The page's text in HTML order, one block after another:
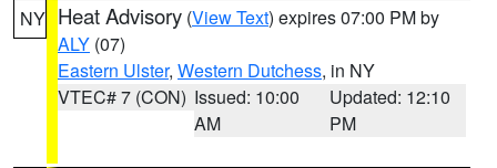
NY Heat Advisory (View Text) expires 07:00 PM by
ALY (07)
Eastern Ulster, Western Dutchess, in NY
VTEC# 7 (CON) Issued: 10:00
AM
Updated: 12:10
PM